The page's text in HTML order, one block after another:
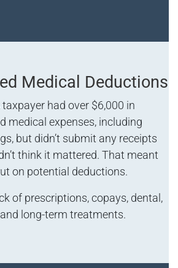
Medical Deductions
taxpayer had over $6,000 in
medical expenses, including
but didn’t submit any receipts
think it mattered. That meant
on potential deductions.
of prescriptions, copays, dental,
long-term treatments.